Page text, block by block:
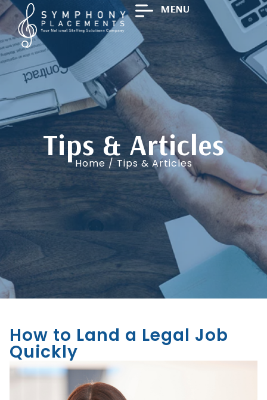
MENU
Tips & Articles
Home / Tips & Articles
How to Land a Legal Job
Quickly